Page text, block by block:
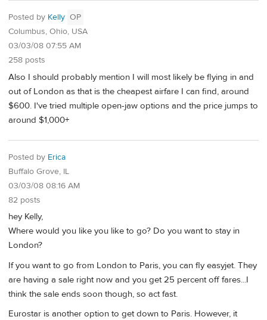
Posted by Kelly OP
Columbus, Ohio, USA
03/03/08 07:55 AM
258 posts
Also I should probably mention I will most likely be flying in and
out of London as that is the cheapest airfare I can find, around
$600. I've tried multiple open-jaw options and the price jumps to
around $1,000+
Posted by Erica
Buffalo Grove, IL
03/03/08 08:16 AM
82 posts
hey Kelly,
Where would you like you like to go? Do you want to stay in
London?
If you want to go from London to Paris, you can fly easyjet. They
are having a sale right now and you get 25 percent off fares...I
think the sale ends soon though, so act fast.
Eurostar is another option to get down to Paris. However, it